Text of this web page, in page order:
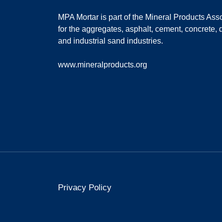
MPA Mortar is part of the Mineral Products
for the aggregates, asphalt, cement, concrete,
and industrial sand industries.
www.mineralproducts.org
Privacy Policy